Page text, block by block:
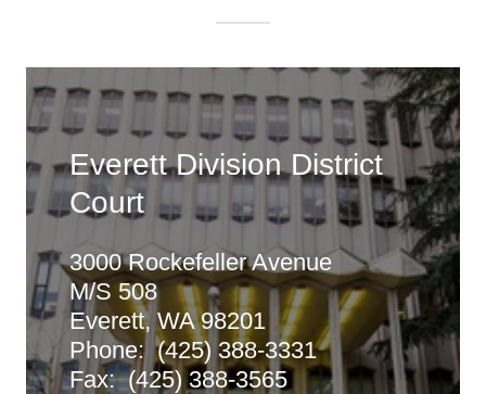
Everett Division District
Court
3000 Rockefeller Avenue
M/S 508
Everett, WA 98201
Phone: (425) 388-3331
Fax: (425) 388-3565